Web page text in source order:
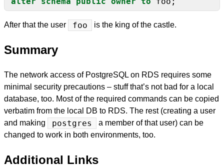
After that the user foo is the king of the castle.
Summary
The network access of PostgreSQL on RDS requires some
minimal security precautions – stuff that’s not bad for a local
database, too. Most of the required commands can be copied
verbatim from the local DB to RDS. The rest (creating a user
and making
postgres
a member of that user) can be
changed to work in both environments, too.
Additional Links